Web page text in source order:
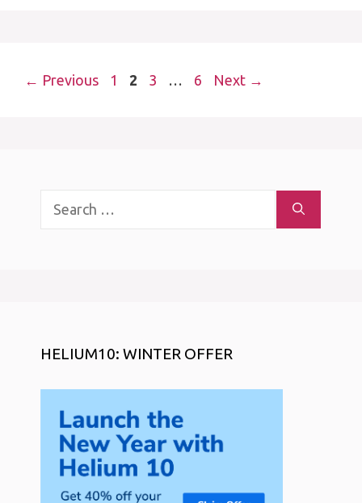
← Previous Page
1 Page
2 Page
3 … Page
6 Next →
HELIUM10: WINTER OFFER